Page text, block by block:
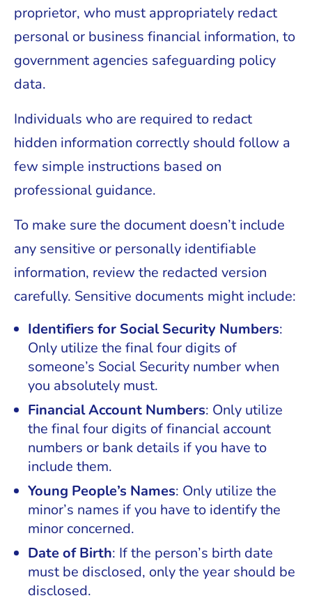
proprietor, who must appropriately redact
personal or business financial information, to
government agencies safeguarding policy
data.
Individuals who are required to redact
hidden information correctly should follow a
few simple instructions based on
professional guidance.
To make sure the document doesn’t include
any sensitive or personally identifiable
information, review the redacted version
carefully. Sensitive documents might include:
Identifiers for Social Security Numbers:
Only utilize the final four digits of
someone’s Social Security number when
you absolutely must.
Financial Account Numbers: Only utilize
the final four digits of financial account
numbers or bank details if you have to
include them.
Young People’s Names: Only utilize the
minor’s names if you have to identify the
minor concerned.
Date of Birth: If the person’s birth date
must be disclosed, only the year should be
disclosed.